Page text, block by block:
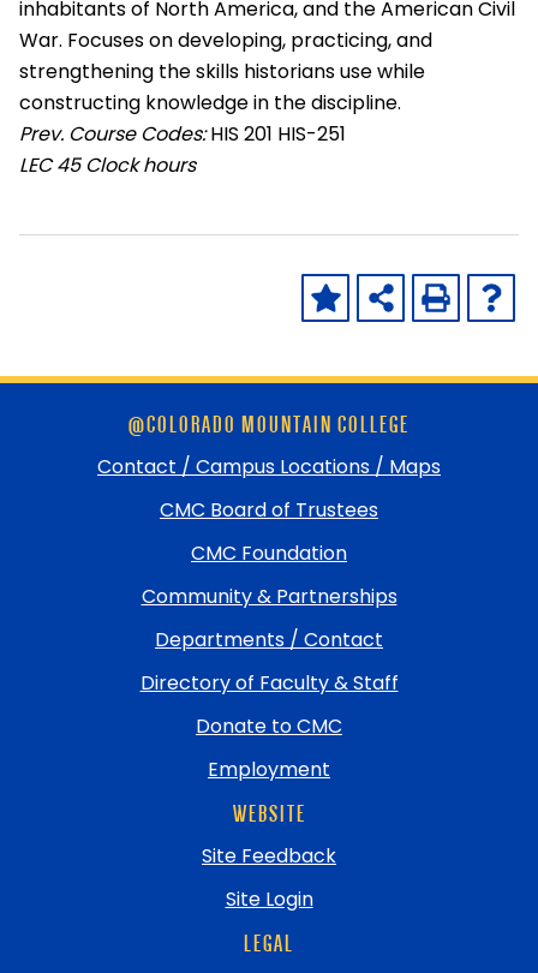
inhabitants of North America, and the American Civil
War. Focuses on developing, practicing, and
strengthening the skills historians use while
constructing knowledge in the discipline.
Prev. Course Codes:HIS 201 HIS-251
LEC 45 Clock hours
@COLORADO MOUNTAIN COLLEGE
Contact / Campus Locations / Maps
CMC Board of Trustees
CMC Foundation
Community & Partnerships
Departments / Contact
Directory of Faculty & Staff
Donate to CMC
Employment
WEBSITE
Site Feedback
Site Login
LEGAL